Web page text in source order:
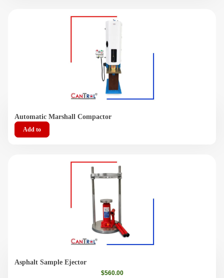
Automatic Marshall Compactor
Add to
Asphalt Sample Ejector
$560.00